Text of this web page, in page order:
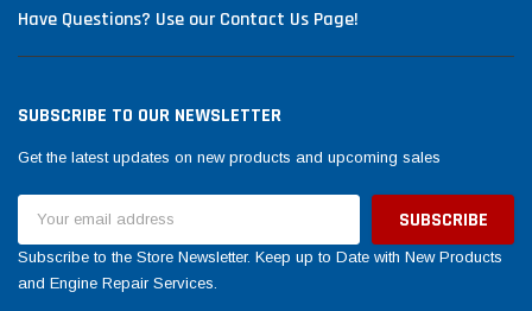
Have Questions? Use our Contact Us Page!
SUBSCRIBE TO OUR NEWSLETTER
Get the latest updates on new products and upcoming sales
Address
Subscribe to the Store Newsletter. Keep up to Date with New Products
and Engine Repair Services.